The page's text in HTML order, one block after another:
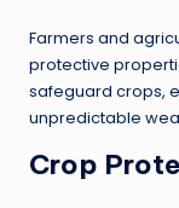
Farmers and
protective
safeguard crops,
unpredictable
Crop